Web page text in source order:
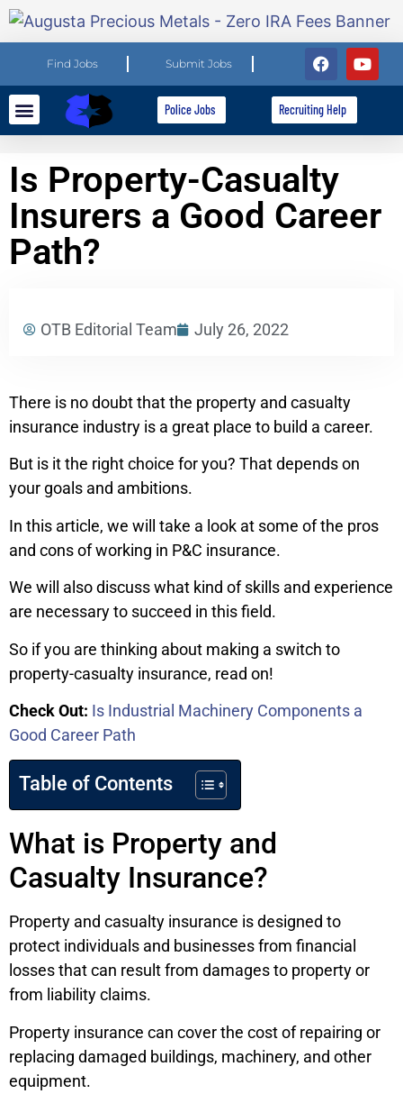
Find Jobs Submit Jobs
Police Jobs Recruiting Help
Is Property-Casualty
Insurers a Good Career
Path?
OTB Editorial Team July 26, 2022
There is no doubt that the property and casualty
insurance industry is a great place to build a career.
But is it the right choice for you? That depends on
your goals and ambitions.
In this article, we will take a look at some of the pros
and cons of working in P&C insurance.
We will also discuss what kind of skills and experience
are necessary to succeed in this field.
So if you are thinking about making a switch to
property-casualty insurance, read on!
Check Out: Is Industrial Machinery Components a
Good Career Path
Table of Contents
What is Property and
Casualty Insurance?
Property and casualty insurance is designed to
protect individuals and businesses from financial
losses that can result from damages to property or
from liability claims.
Property insurance can cover the cost of repairing or
replacing damaged buildings, machinery, and other
equipment.